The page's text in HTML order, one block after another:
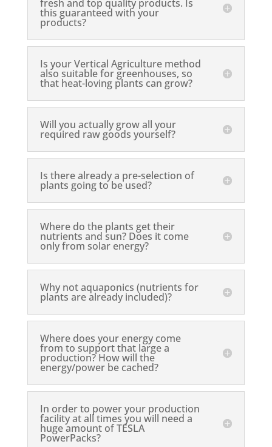
fresh and top quality products. Is
this guaranteed with your
products?
Is your Vertical Agriculture method
also suitable for greenhouses, so
that heat-loving plants can grow?
Will you actually grow all your
required raw goods yourself?
Is there already a pre-selection of
plants going to be used?
Where do the plants get their
nutrients and sun? Does it come
only from solar energy?
Why not aquaponics (nutrients for
plants are already included)?
Where does your energy come
from to support that large a
production? How will the
energy/power be cached?
In order to power your production
facility at all times you will need a
huge amount of TESLA
PowerPacks?